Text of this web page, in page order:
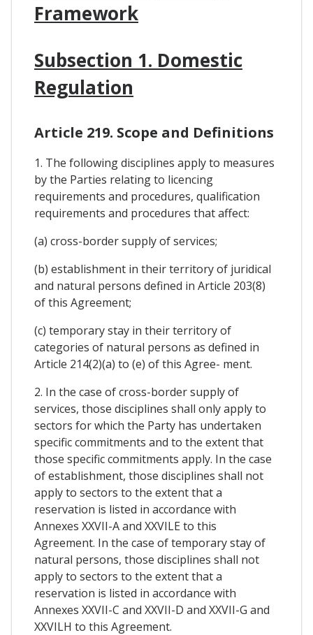
Framework
Subsection 1. Domestic
Regulation
Article 219. Scope and Definitions
1. The following disciplines apply to measures
by the Parties relating to licencing
requirements and procedures, qualification
requirements and procedures that affect:
(a) cross-border supply of services;
(b) establishment in their territory of juridical
and natural persons defined in Article 203(8)
of this Agreement;
(c) temporary stay in their territory of
categories of natural persons as defined in
Article 214(2)(a) to (e) of this Agree- ment.
2. In the case of cross-border supply of
services, those disciplines shall only apply to
sectors for which the Party has undertaken
specific commitments and to the extent that
those specific commitments apply. In the case
of establishment, those disciplines shall not
apply to sectors to the extent that a
reservation is listed in accordance with
Annexes XXVII-A and XXVILE to this
Agreement. In the case of temporary stay of
natural persons, those disciplines shall not
apply to sectors to the extent that a
reservation is listed in accordance with
Annexes XXVII-C and XXVII-D and XXVII-G and
XXVILH to this Agreement.